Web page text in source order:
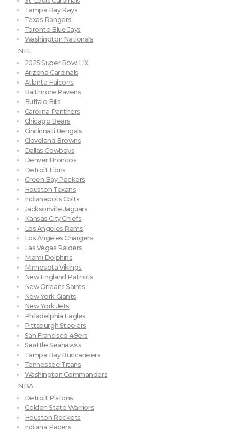
Tampa Bay Rays
Texas Rangers
Toronto Blue Jays
Washington Nationals
NFL
2025 Super Bowl LIX
Arizona Cardinals
Atlanta Falcons
Baltimore Ravens
Buffalo Bills
Carolina Panthers
Chicago Bears
Cincinnati Bengals
Cleveland Browns
Dallas Cowboys
Denver Broncos
Detroit Lions
Green Bay Packers
Houston Texans
Indianapolis Colts
Jacksonville Jaguars
Kansas City Chiefs
Los Angeles Rams
Los Angeles Chargers
Las Vegas Raiders
Miami Dolphins
Minnesota Vikings
New England Patriots
New Orleans Saints
New York Giants
New York Jets
Philadelphia Eagles
Pittsburgh Steelers
San Francisco 49ers
Seattle Seahawks
Tampa Bay Buccaneers
Tennessee Titans
Washington Commanders
NBA
Detroit Pistons
Golden State Warriors
Houston Rockets
Indiana Pacers